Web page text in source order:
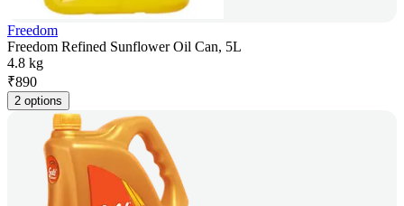
Freedom
Freedom Refined Sunflower Oil Can, 5L
4.8 kg
₹890
2 options